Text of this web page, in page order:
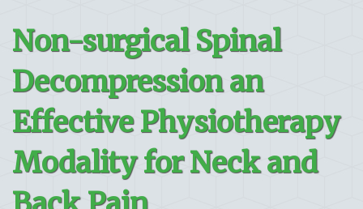
Non-surgical Spinal
Decompression an
Effective Physiotherapy
Modality for Neck and